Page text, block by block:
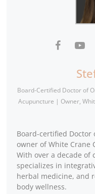
Board-Certified Doctor of
Acupuncture | Owner,
Board-certified
owner of White Crane
With over a decade of
specializes in
herbal medicine, and
body wellness.